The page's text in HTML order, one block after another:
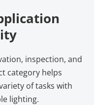
inspection, and
category helps
of tasks with
lighting.